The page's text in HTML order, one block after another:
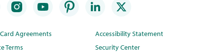
Agreements
Terms
Accessibility Statement
Security Center